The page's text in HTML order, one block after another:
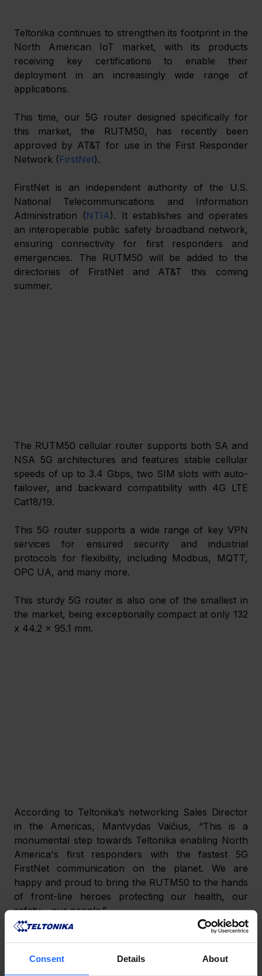
Consent Details About
Teltonika continues to strengthen its footprint in the
North American IoT market, with its products
receiving key certifications to enable their
deployment in an increasingly wide range of
applications.
This time, our 5G router designed specifically for
this market, the RUTM50, has recently been
approved by AT&T for use in the First Responder
Network (FirstNet).
FirstNet is an independent authority of the U.S.
National Telecommunications and Information
Administration (NTIA). It establishes and operates
an interoperable public safety broadband network,
ensuring connectivity for first responders and
emergencies. The RUTM50 will be added to the
directories of FirstNet and AT&T this coming
summer.
The RUTM50 cellular router supports both SA and
NSA 5G architectures and features stable cellular
speeds of up to 3.4 Gbps, two SIM slots with auto-
failover, and backward compatibility with 4G LTE
Cat18/19.
This 5G router supports a wide range of key VPN
services for ensured security and industrial
protocols for flexibility, including Modbus, MQTT,
OPC UA, and many more.
This sturdy 5G router is also one of the smallest in
the market, being exceptionally compact at only 132
x 44.2 x 95.1 mm.
According to Teltonika’s networking Sales Director
in the Americas, Mantvydas Vaičius, “This is a
monumental step towards Teltonika enabling North
America's first responders with the fastest 5G
FirstNet communication on the planet. We are
happy and proud to bring the RUTM50 to the hands
of front-line heroes protecting our health, our
safety – our people.”
4G router was approved for FirstNet use, meaning